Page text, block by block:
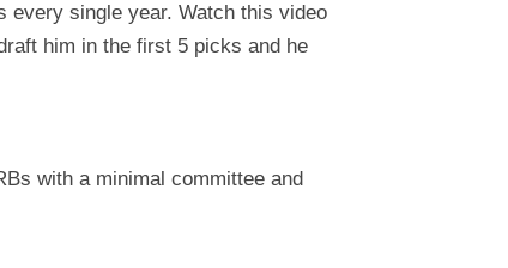
every single year. Watch this video
him in the first 5 picks and he
with a minimal committee and